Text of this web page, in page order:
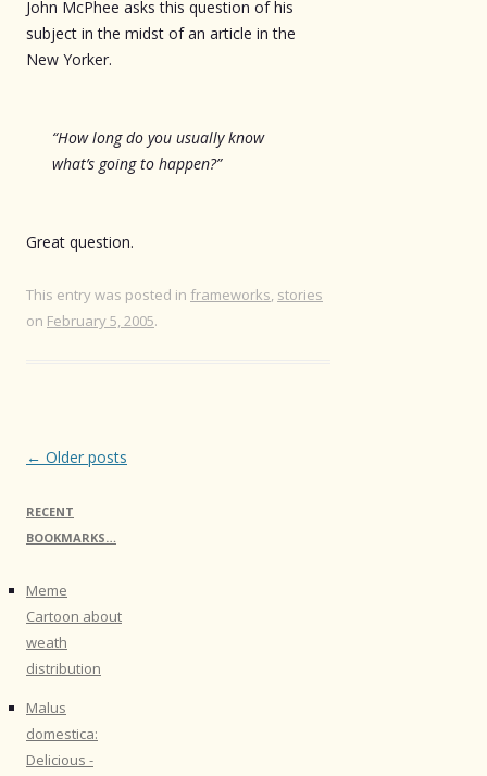
John McPhee asks this question of his
subject in the midst of an article in the
New Yorker.
“How long do you usually know
what’s going to happen?”
Great question.
This entry was posted in frameworks, stories
on February 5, 2005.
Post
← Older posts
RECENT
BOOKMARKS…
Meme
Cartoon about
weath
distribution
Malus
domestica:
Delicious -